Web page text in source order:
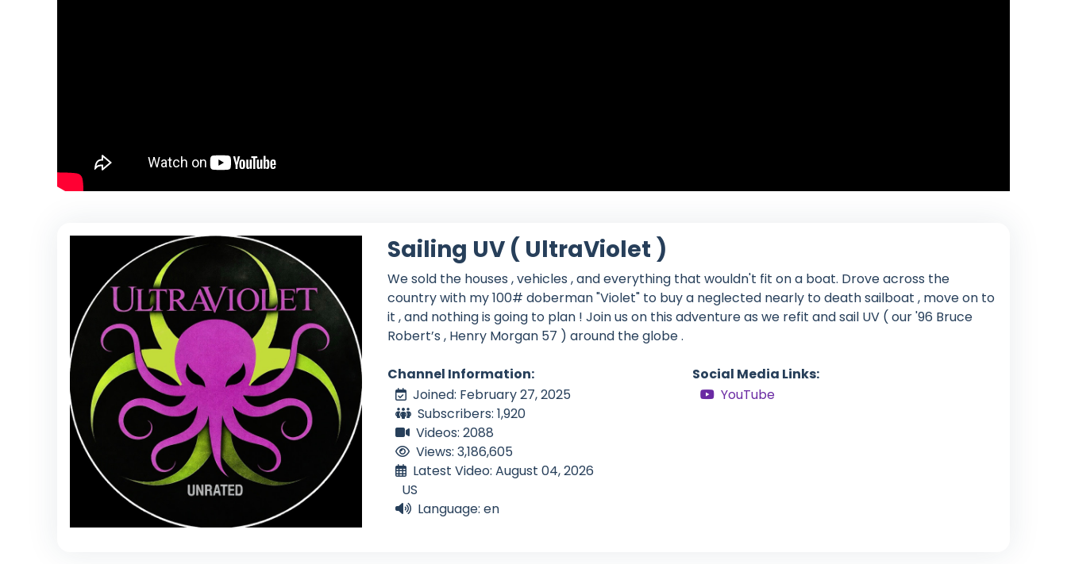
Sailing UV ( UltraViolet )
We sold the houses , vehicles , and everything that wouldn't fit on a boat. Drove across the
country with my 100# doberman "Violet" to buy a neglected nearly to death sailboat , move on to
it , and nothing is going to plan ! Join us on this adventure as we refit and sail UV ( our '96 Bruce
Robert’s , Henry Morgan 57 ) around the globe .
Channel Information:
Joined: February 27, 2025
Subscribers: 1,920
Videos: 2088
Views: 3,186,605
Latest Video: August 04, 2026
US
Language: en
Social Media Links:
YouTube